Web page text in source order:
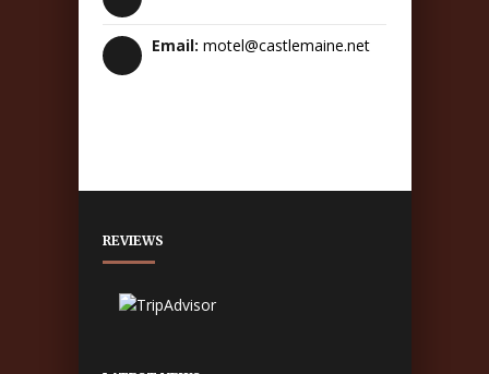
Email: motel@castlemaine.net
REVIEWS